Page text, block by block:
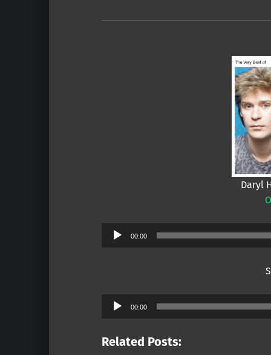
Daryl
Audio
00:00
Audio
00:00
Related Posts: